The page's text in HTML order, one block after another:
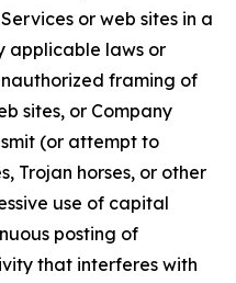
or web sites in a
applicable laws or
framing of
sites, or Company
(or attempt to
Trojan horses, or other
use of capital
posting of
that interferes with